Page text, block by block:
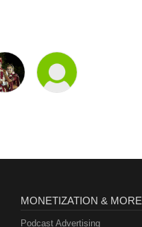
MONETIZATION & MORE
Podcast Advertising